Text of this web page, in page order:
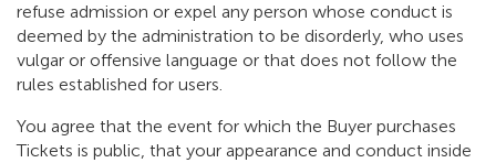
refuse admission or expel any person whose conduct is
deemed by the administration to be disorderly, who uses
vulgar or offensive language or that does not follow the
rules established for users.
You agree that the event for which the Buyer purchases
Tickets is public, that your appearance and conduct inside